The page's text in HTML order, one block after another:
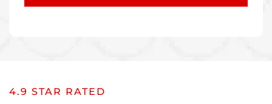
4.9 STAR RATED